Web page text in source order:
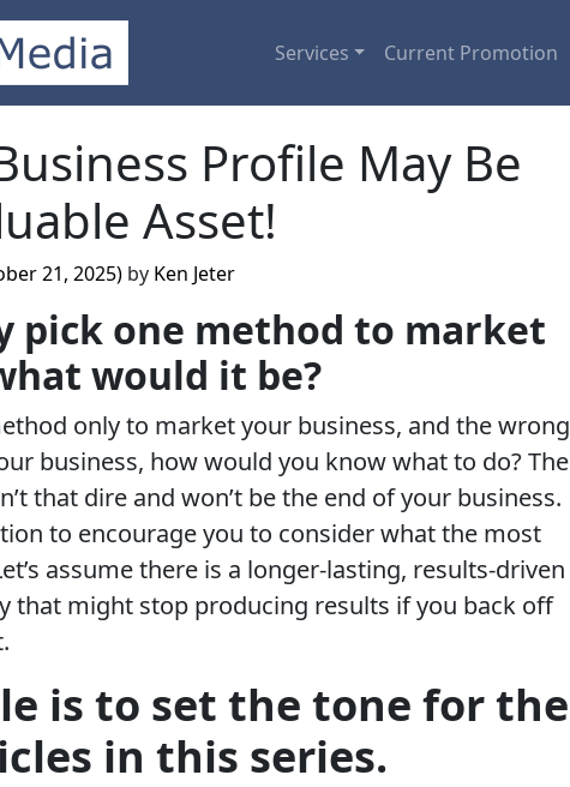
Services Current Promotion
Profile May Be
Asset!
21, 2025) by Ken Jeter
pick one method to market
would it be?
only to market your business, and the wrong
business, how would you know what to do? The
that dire and won’t be the end of your business.
to encourage you to consider what the most
assume there is a longer-lasting, results-driven
that might stop producing results if you back off
is to set the tone for the
in this series.